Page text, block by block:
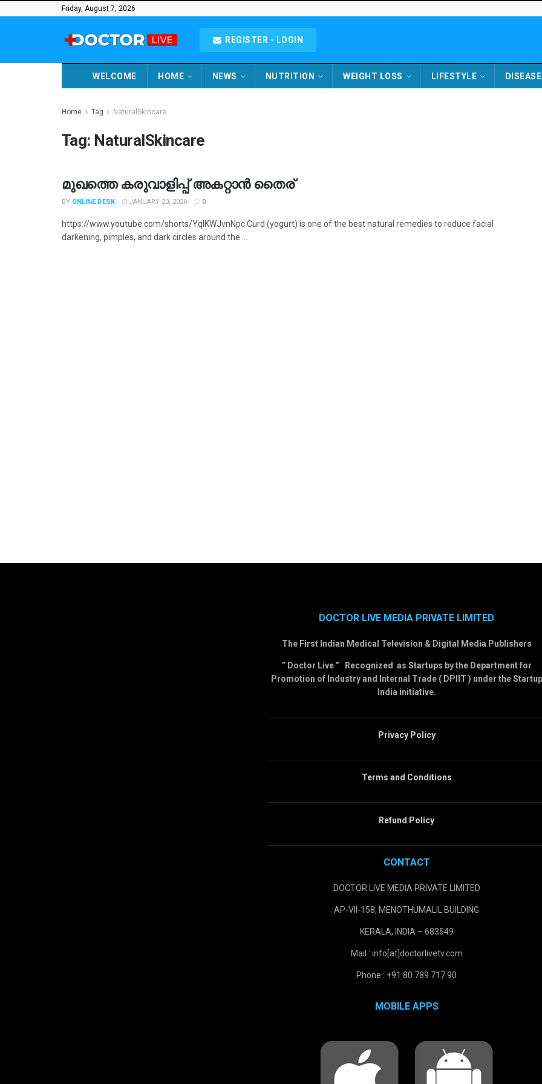
Friday, August 7, 2026
REGISTER - LOGIN
WELCOME HOME NEWS NUTRITION WEIGHT LOSS LIFESTYLE DISEASE
Home Tag NaturalSkincare
Tag: NaturalSkincare
മുഖത്തെ കരുവാളിപ്പ് അകറ്റാൻ തൈര്
BY ONLINE DESK JANUARY 20, 2026 0
https://www.youtube.com/shorts/YqIKWJvnNpc Curd (yogurt) is one of the best natural remedies to reduce facial
darkening, pimples, and dark circles around the ...
DOCTOR LIVE MEDIA PRIVATE LIMITED
The First Indian Medical Television & Digital Media Publishers
” Doctor Live ” Recognized as Startups by the Department for
Promotion of Industry and Internal Trade ( DPIIT ) under the Startup
India initiative.
Privacy Policy
Terms and Conditions
Refund Policy
CONTACT
DOCTOR LIVE MEDIA PRIVATE LIMITED
AP-VII-158, MENOTHUMALIL BUILDING
KERALA, INDIA – 683549
Mail : info[at]doctorlivetv.com
Phone : +91 80 789 717 90
MOBILE APPS